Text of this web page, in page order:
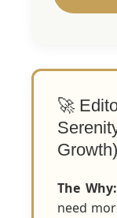
🚀
Growth)
The Why:
need